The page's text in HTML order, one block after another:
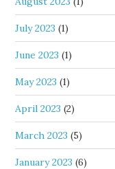
July 2023 (1)
June 2023 (1)
May 2023 (1)
April 2023 (2)
March 2023 (5)
January 2023 (6)